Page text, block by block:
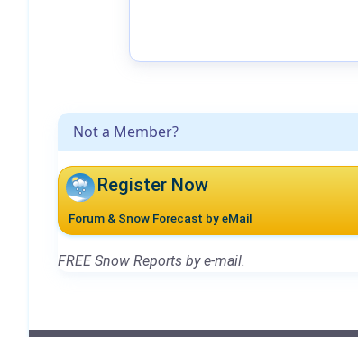
Not a Member?
Register Now
Forum & Snow Forecast by eMail
FREE Snow Reports by e-mail.